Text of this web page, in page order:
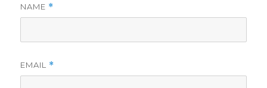
NAME *
EMAIL *